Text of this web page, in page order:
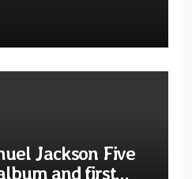
ja Noaidi”
Jackson Five
and first